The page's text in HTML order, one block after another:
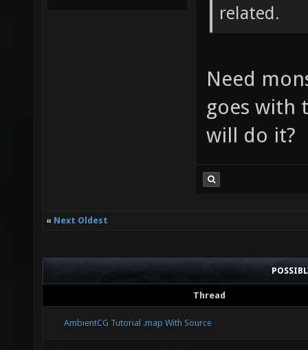
related.
Need
goes with
will do it?
« Next Oldest
Thread
AmbientCG Tutorial .map With Source